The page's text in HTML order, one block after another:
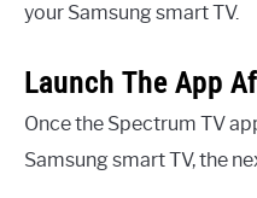
your Samsung smart TV.
Launch The App
Once the Spectrum TV
Samsung smart TV, the